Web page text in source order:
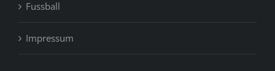
Fussball
Impressum